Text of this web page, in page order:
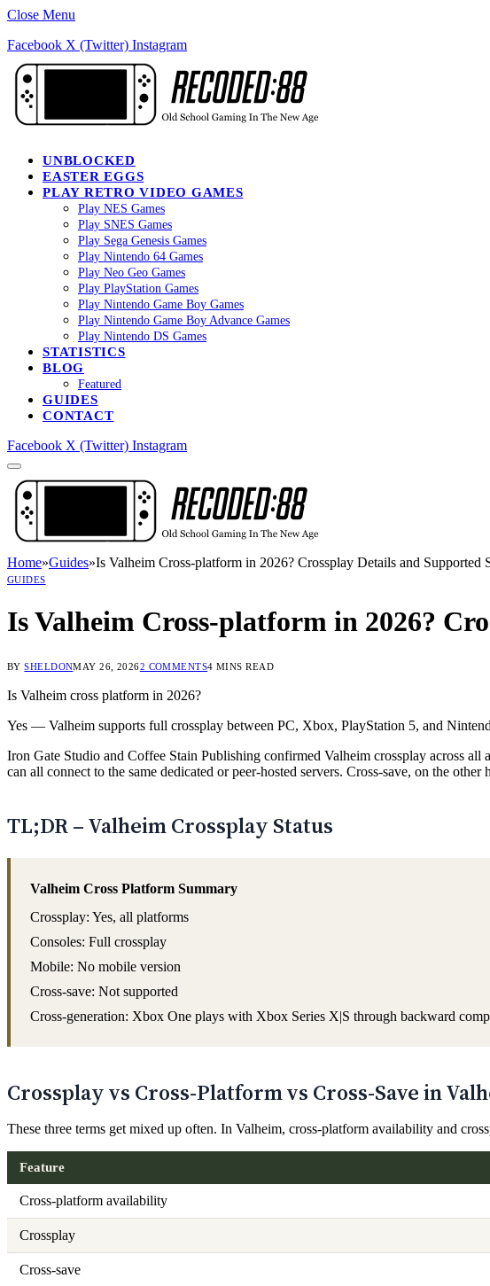
Close Menu
Facebook X (Twitter) Instagram
UNBLOCKED
EASTER EGGS
PLAY RETRO VIDEO GAMES
Play NES Games
Play SNES Games
Play Sega Genesis Games
Play Nintendo 64 Games
Play Neo Geo Games
Play PlayStation Games
Play Nintendo Game Boy Games
Play Nintendo Game Boy Advance Games
Play Nintendo DS Games
STATISTICS
BLOG
Featured
GUIDES
CONTACT
Facebook X (Twitter) Instagram
Home»Guides»Is Valheim Cross-platform in 2026? Crossplay Details and Supported
GUIDES
Is Valheim Cross-platform in 2026?
BY SHELDONMAY 26, 20262 COMMENTS4 MINS READ
Is Valheim cross platform in 2026?
Yes — Valheim supports full crossplay between PC, Xbox, PlayStation 5, and
Iron Gate Studio and Coffee Stain Publishing confirmed Valheim crossplay across
can all connect to the same dedicated or peer-hosted servers. Cross-save, on the
TL;DR – Valheim Crossplay Status
Valheim Cross Platform Summary
Crossplay: Yes, all platforms
Consoles: Full crossplay
Mobile: No mobile version
Cross-save: Not supported
Cross-generation: Xbox One plays with Xbox Series X|S through backward
Crossplay vs Cross-Platform vs Cross-Save in
These three terms get mixed up often. In Valheim, cross-platform availability and
Feature
Cross-platform availability
Crossplay
Cross-save